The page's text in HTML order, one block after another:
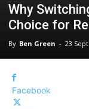
Why
Choice for
By Ben Green - 23
Facebook